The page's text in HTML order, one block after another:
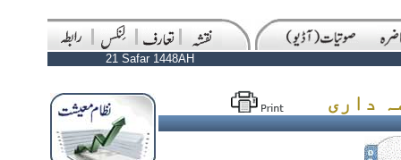
21 Safar 1448AH